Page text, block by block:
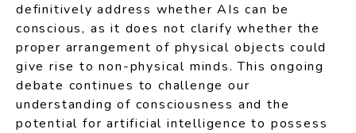
definitively address whether AIs can be
conscious, as it does not clarify whether the
proper arrangement of physical objects could
give rise to non-physical minds. This ongoing
debate continues to challenge our
understanding of consciousness and the
potential for artificial intelligence to possess